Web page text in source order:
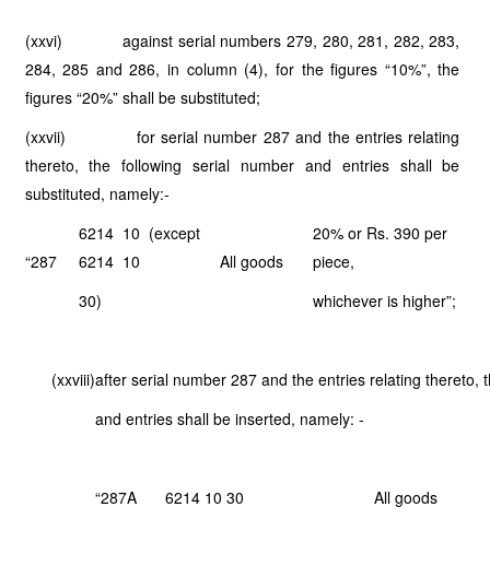
(xxvi) against serial numbers 279, 280, 281, 282, 283,
284, 285 and 286, in column (4), for the figures “10%”, the
figures “20%” shall be substituted;
(xxvii) for serial number 287 and the entries relating
thereto, the following serial number and entries shall be
substituted, namely:-
“287
6214 10 (except
6214 10
All goods
20% or Rs. 390 per
piece,
30)
whichever is higher”;
(xxviii)after serial number 287 and the entries relating thereto,
and entries shall be inserted, namely: -
“287A 6214 10 30 All goods